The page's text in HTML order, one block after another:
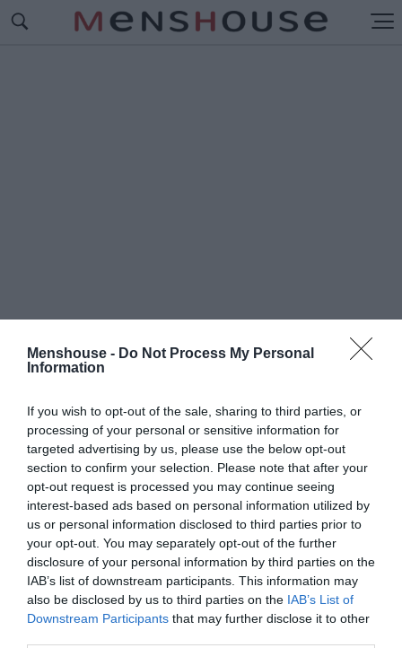
Menshouse - Do Not Process My Personal
Information
If you wish to opt-out of the sale, sharing to third parties, or
processing of your personal or sensitive information for
targeted advertising by us, please use the below opt-out
section to confirm your selection. Please note that after your
opt-out request is processed you may continue seeing
interest-based ads based on personal information utilized by
us or personal information disclosed to third parties prior to
your opt-out. You may separately opt-out of the further
disclosure of your personal information by third parties on the
IAB’s list of downstream participants. This information may
also be disclosed by us to third parties on the IAB’s List of
Downstream Participants that may further disclose it to other